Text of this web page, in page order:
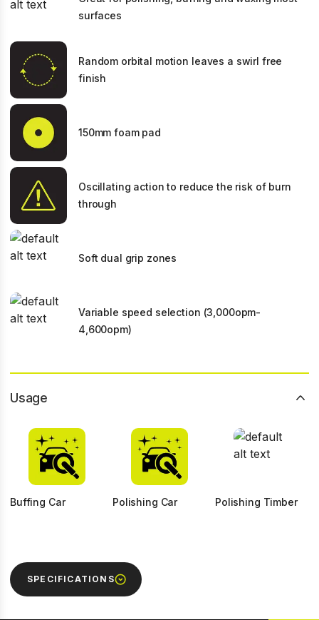
surfaces
Random orbital motion leaves a swirl free
finish
150mm foam pad
Oscillating action to reduce the risk of burn
through
Soft dual grip zones
Variable speed selection (3,000opm-
4,600opm)
Usage
Buffing Car Polishing Car Polishing Timber
SPECIFICATIONS